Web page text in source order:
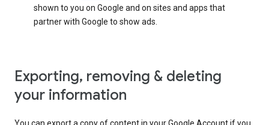
shown to you on Google and on sites and apps that
partner with Google to show ads.
Exporting, removing & deleting
your information